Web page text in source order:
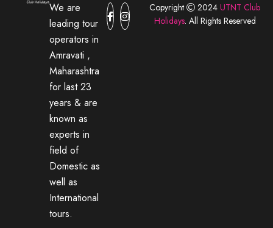
We are
leading tour
operators in
Amravati ,
Maharashtra
for last 23
years & are
known as
experts in
field of
Domestic as
well as
International
tours.
Copyright 2024 UTNT Club
Holidays. All Rights Reserved